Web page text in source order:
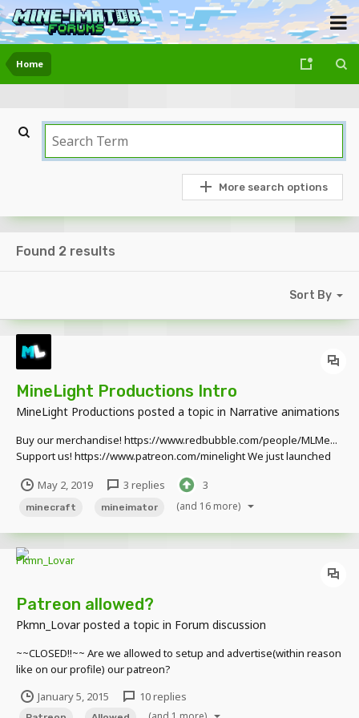
Home
More search options
Found 2 results
Sort By
MineLight Productions Intro
MineLight Productions posted a topic in Narrative animations
Buy our merchandise! https://www.redbubble.com/people/MLMe...
Support us! https://www.patreon.com/minelight We just launched
https://twitter.com/MinelightP INSTAGRAM:
https://www.instagram.com/minelightpr... FAC...
May 2, 2019 3 replies 3
minecraft mineimator (and 16 more)
Patreon allowed?
Pkmn_Lovarposted a topic in Forum discussion
~~CLOSED!!~~ Are we allowed to setup and advertise(within reason
like on our profile) our patreon?
January 5, 2015
10 replies